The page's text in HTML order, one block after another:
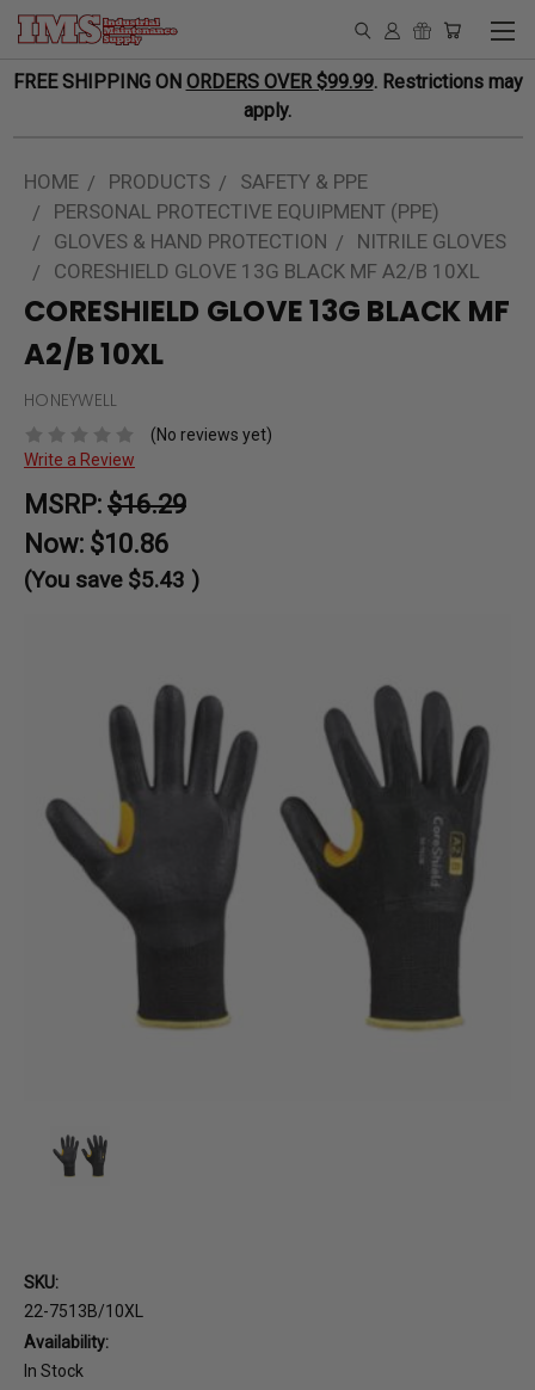
FREE SHIPPING ON ORDERS OVER $99.99. Restrictions may
apply.
HOME PRODUCTS
SAFETY & PPE
PERSONAL PROTECTIVE EQUIPMENT (PPE)
GLOVES & HAND PROTECTION
NITRILE GLOVES
CORESHIELD GLOVE 13G BLACK MF A2/B 10XL
CORESHIELD GLOVE 13G BLACK MF
A2/B 10XL
HONEYWELL
(No reviews yet)
Write a Review
MSRP: $16.29
Now: $10.86
(You save $5.43 )
SKU:
22-7513B/10XL
Availability:
In Stock